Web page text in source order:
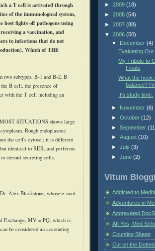
a T cell is activated through
of the immunological system,
host fights off pathogens using
a vaccination, and
to infections that do not
Which of THE
two subtypes, B-1 and B-2. B
B cell, the presence of
with the T cell including an
SITUATIONS shows large
cytoplasm . Rough endoplasmic
the cell's cytosol; it is different
identical to RER , and performs
steroid-secreting cells.
Alex Blackstone, whose e-mail
Exchange, MV = PQ , which is
be considered an accounting
► 2009 (18)
► 2008 (54)
► 2007 (88)
▼ 2006 (50)
▼
December (4)
Evaluating
My Tribute to
Finals
What the heck
balance?
It's study time.
► November (8)
► October (12)
► September
► August (10)
► July (3)
► June (2)
Vitum
Addicted to
Adventures in
Aggravated
Ah Yes, Med
Counting Sheep
Cut on the